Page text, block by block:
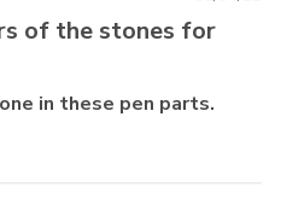
of the stones for
in these pen parts.